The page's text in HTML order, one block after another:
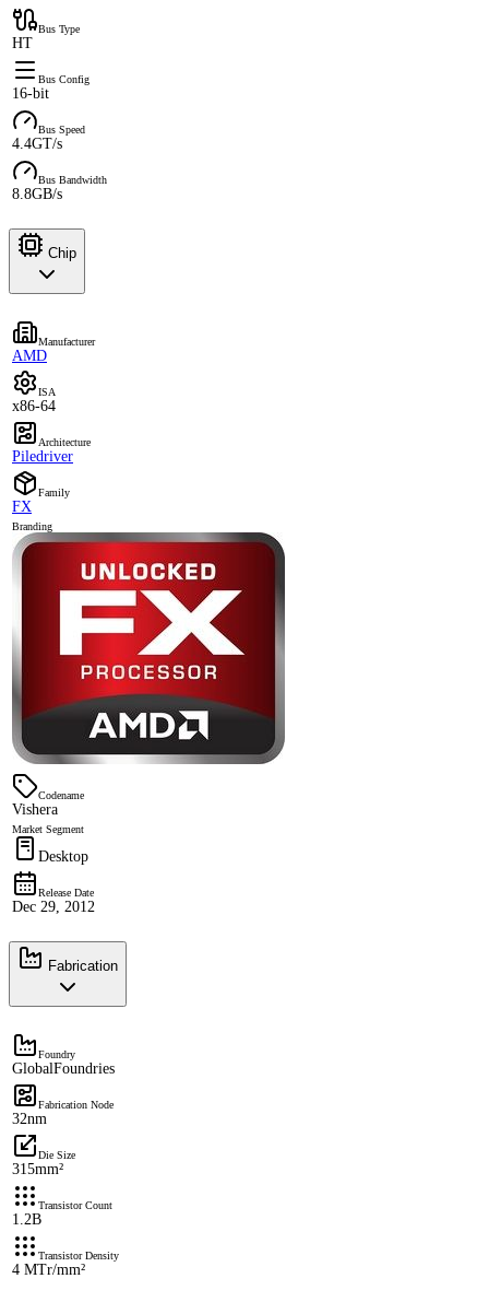
Bus Type
HT
Bus Config
16-bit
Bus Speed
4.4GT/s
Bus Bandwidth
8.8GB/s
Chip
Manufacturer
AMD
ISA
x86-64
Architecture
Piledriver
Family
FX
Branding
Codename
Vishera
Market Segment
Desktop
Release Date
Dec 29, 2012
Fabrication
Foundry
GlobalFoundries
Fabrication Node
32nm
Die Size
315mm²
Transistor Count
1.2B
Transistor Density
4 MTr/mm²